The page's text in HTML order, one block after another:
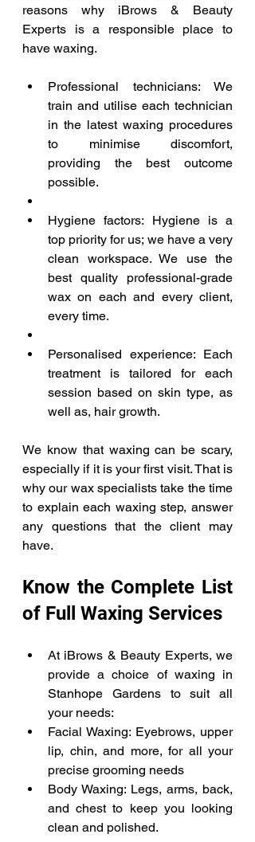
reasons why iBrows & Beauty
Experts is a responsible place to
have waxing.
Professional technicians: We
train and utilise each technician
in the latest waxing procedures
to minimise discomfort,
providing the best outcome
possible.
Hygiene factors: Hygiene is a
top priority for us; we have a very
clean workspace. We use the
best quality professional-grade
wax on each and every client,
every time.
Personalised experience: Each
treatment is tailored for each
session based on skin type, as
well as, hair growth.
We know that waxing can be scary,
especially if it is your first visit. That is
why our wax specialists take the time
to explain each waxing step, answer
any questions that the client may
have.
Know the Complete List
of Full Waxing Services
At iBrows & Beauty Experts, we
provide a choice of waxing in
Stanhope Gardens to suit all
your needs:
Facial Waxing: Eyebrows, upper
lip, chin, and more, for all your
precise grooming needs
Body Waxing: Legs, arms, back,
and chest to keep you looking
clean and polished.